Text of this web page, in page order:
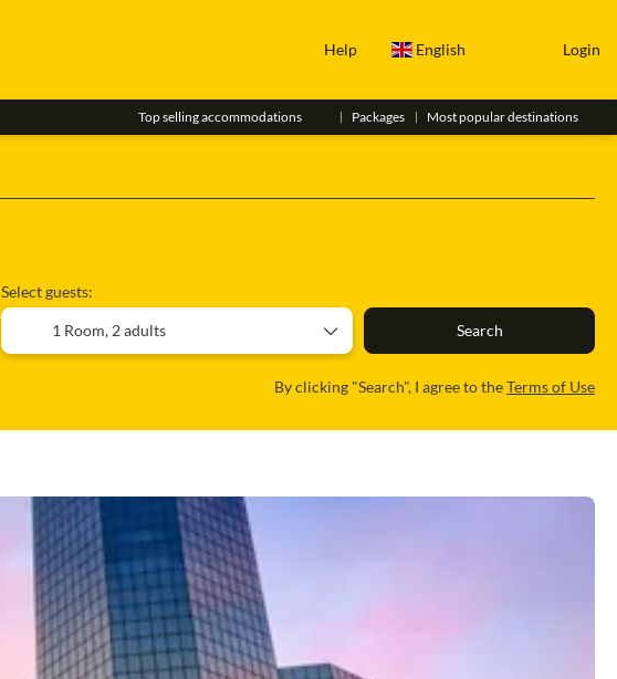
Help English Login
Top selling accommodations Packages Most popular destinations
Select guests:
1 Room, 2 adults Search
By clicking "Search", I agree to theTerms of Use